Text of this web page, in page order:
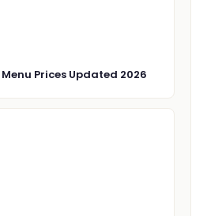
Prices Updated 2026